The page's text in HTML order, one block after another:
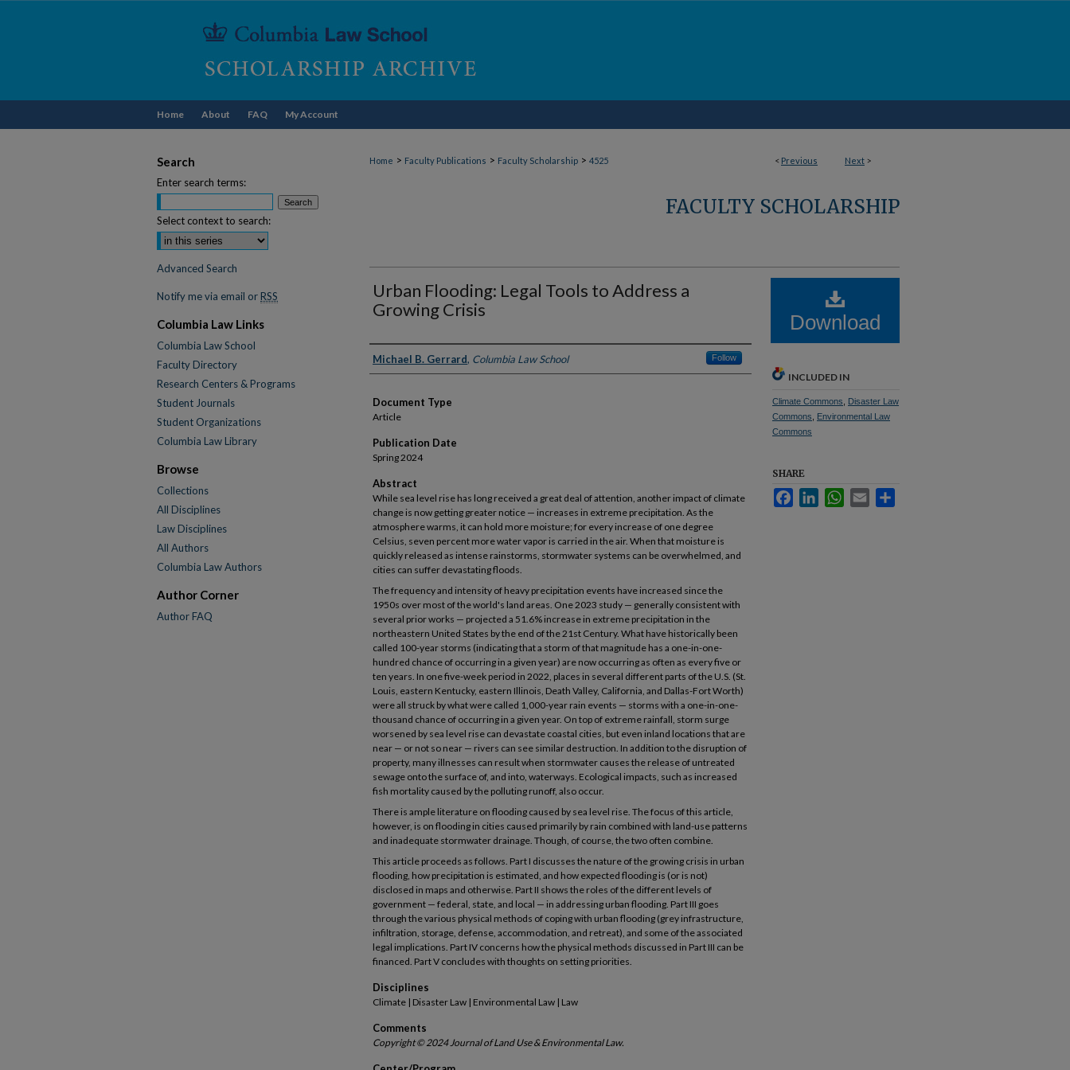
Home About FAQ My Account
< Previous Next >
Home > Faculty Publications > Faculty Scholarship > 4525
FACULTY SCHOLARSHIP
Urban Flooding: Legal Tools to Address a
Growing Crisis
Authors
Michael B. Gerrard, Columbia Law School Follow
Document Type
Article
Publication Date
Spring 2024
Abstract
While sea level rise has long received a great deal of attention, another impact of climate
change is now getting greater notice — increases in extreme precipitation. As the
atmosphere warms, it can hold more moisture; for every increase of one degree
Celsius, seven percent more water vapor is carried in the air. When that moisture is
quickly released as intense rainstorms, stormwater systems can be overwhelmed, and
cities can suffer devastating floods.
The frequency and intensity of heavy precipitation events have increased since the
1950s over most of the world's land areas. One 2023 study — generally consistent with
several prior works — projected a 51.6% increase in extreme precipitation in the
northeastern United States by the end of the 21st Century. What have historically been
called 100-year storms (indicating that a storm of that magnitude has a one-in-one-
hundred chance of occurring in a given year) are now occurring as often as every five or
ten years. In one five-week period in 2022, places in several different parts of the U.S. (St.
Louis, eastern Kentucky, eastern Illinois, Death Valley, California, and Dallas-Fort Worth)
were all struck by what were called 1,000-year rain events — storms with a one-in-one-
thousand chance of occurring in a given year. On top of extreme rainfall, storm surge
worsened by sea level rise can devastate coastal cities, but even inland locations that are
near — or not so near — rivers can see similar destruction. In addition to the disruption of
property, many illnesses can result when stormwater causes the release of untreated
sewage onto the surface of, and into, waterways. Ecological impacts, such as increased
fish mortality caused by the polluting runoff, also occur.
There is ample literature on flooding caused by sea level rise. The focus of this article,
however, is on flooding in cities caused primarily by rain combined with land-use patterns
and inadequate stormwater drainage. Though, of course, the two often combine.
This article proceeds as follows. Part I discusses the nature of the growing crisis in urban
flooding, how precipitation is estimated, and how expected flooding is (or is not)
disclosed in maps and otherwise. Part II shows the roles of the different levels of
government — federal, state, and local — in addressing urban flooding. Part III goes
through the various physical methods of coping with urban flooding (grey infrastructure,
infiltration, storage, defense, accommodation, and retreat), and some of the associated
legal implications. Part IV concerns how the physical methods discussed in Part III can be
financed. Part V concludes with thoughts on setting priorities.
Disciplines
Climate | Disaster Law | Environmental Law | Law
Comments
Copyright © 2024 Journal of Land Use & Environmental Law.
Download
INCLUDED IN
Climate Commons
Disaster Law
Commons
Environmental Law
Commons
SHARE
FacebookLinkedInWhatsApp
Email
Search
Enter search terms:
Select context to search:
Advanced Search
Notify me via email or RSS
Columbia Law Links
Columbia Law School
Faculty Directory
Research Centers & Programs
Student Journals
Student Organizations
Columbia Law Library
Browse
Collections
All Disciplines
Law Disciplines
All Authors
Columbia Law Authors
Author Corner
Author FAQ